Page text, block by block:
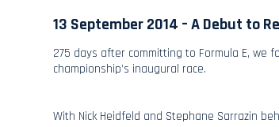
13 September 2014 – A Debut to
275 days after committing to Formula E,
championship’s inaugural race.
With Nick Heidfeld and Stephane Sarrazin